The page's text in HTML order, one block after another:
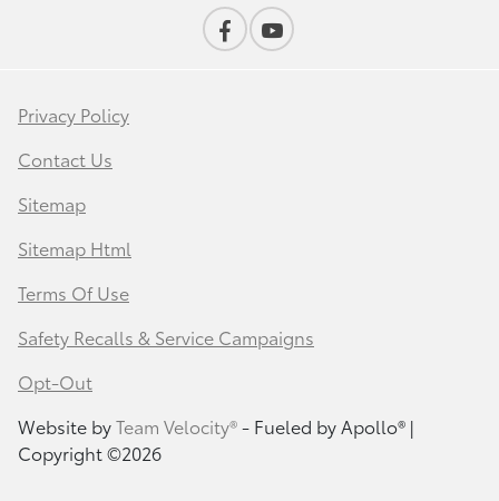
Privacy Policy
Contact Us
Sitemap
Sitemap Html
Terms Of Use
Safety Recalls & Service Campaigns
Opt-Out
Website byTeam Velocity®- Fueled by Apollo® |
Copyright ©2026